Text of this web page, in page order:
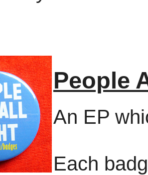
People
An EP
Each